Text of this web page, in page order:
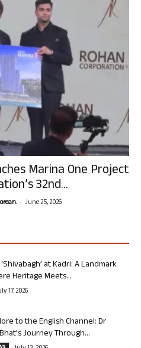
Marina One Project
32nd...
- June 25, 2026
at Kadri: A Landmark
Heritage Meets...
17, 2026
to the English Channel: Dr
Journey Through...